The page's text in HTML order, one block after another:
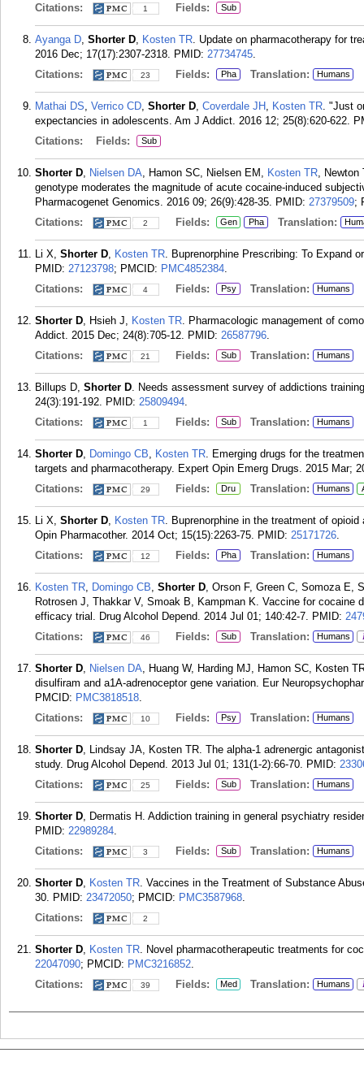
Citations:
1 Fields: Sub
Ayanga D, Shorter D, Kosten TR. Update on pharmacotherapy for
2016 Dec; 17(17):2307-2318. PMID: 27734745.
Citations:
23 Fields: Pha Translation: Humans
Mathai DS, Verrico CD, Shorter D, Coverdale JH , Kosten TR. "Just
expectancies in adolescents. Am J Addict. 2016 12; 25(8):620-622.
Citations:
Fields: Sub
Shorter D, Nielsen DA, Hamon SC, Nielsen EM, Kosten TR, Newton
genotype moderates the magnitude of acute cocaine-induced
Pharmacogenet Genomics. 2016 09; 26(9):428-35. PMID: 27379509;
Citations:
2 Fields: Gen Pha Translation:
Li X, Shorter D, Kosten TR. Buprenorphine Prescribing: To Expand
PMID: 27123798; PMCID: PMC4852384.
Citations:
4 Fields: Psy Translation: Humans
Shorter D, Hsieh J, Kosten TR. Pharmacologic management of
Addict. 2015 Dec; 24(8):705-12. PMID: 26587796.
Citations:
21 Fields: Sub Translation: Humans
Billups D, Shorter D. Needs assessment survey of addictions
24(3):191-192. PMID: 25809494.
Citations:
1 Fields: Sub Translation: Humans
Shorter D, Domingo CB, Kosten TR. Emerging drugs for the
targets and pharmacotherapy. Expert Opin Emerg Drugs. 2015 Mar;
Citations:
29 Fields: Dru Translation: Humans
Li X, Shorter D, Kosten TR. Buprenorphine in the treatment of
Opin Pharmacother. 2014 Oct; 15(15):2263-75. PMID: 25171726.
Citations:
12 Fields: Pha Translation: Humans
Kosten TR, Domingo CB, Shorter D, Orson F, Green C, Somoza E,
Rotrosen J, Thakkar V, Smoak B, Kampman K. Vaccine for cocaine
efficacy trial. Drug Alcohol Depend. 2014 Jul 01; 140:42-7. PMID:
Citations:
46 Fields: Sub Translation: Humans
Shorter D, Nielsen DA, Huang W, Harding MJ, Hamon SC, Kosten
disulfiram and a1A-adrenoceptor gene variation. Eur
PMCID: PMC3818518.
Citations:
10 Fields: Psy Translation: Humans
Shorter D, Lindsay JA, Kosten TR. The alpha-1 adrenergic
study. Drug Alcohol Depend. 2013 Jul 01; 131(1-2):66-70. PMID:
Citations:
25 Fields: Sub Translation: Humans
Shorter D, Dermatis H. Addiction training in general psychiatry
PMID: 22989284.
Citations:
3 Fields: Sub Translation: Humans
Shorter D, Kosten TR. Vaccines in the Treatment of Substance
30. PMID: 23472050; PMCID: PMC3587968.
Citations:
2
Shorter D, Kosten TR. Novel pharmacotherapeutic treatments for
22047090; PMCID: PMC3216852.
Citations:
39 Fields: Med Translation: Humans